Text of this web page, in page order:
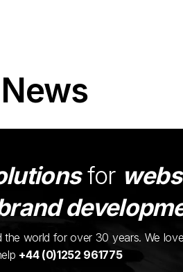
for
the world for over 30 years. We
+44 (0)1252 961775